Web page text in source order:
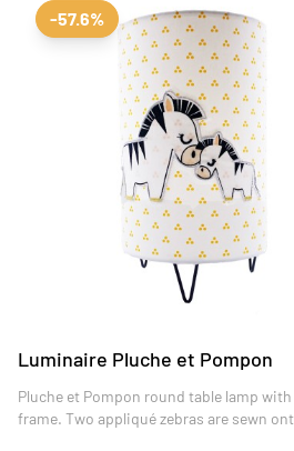
-57.6%
Luminaire Pluche et Pompon
Pluche et Pompon round table lamp
frame. Two appliqué zebras are sewn